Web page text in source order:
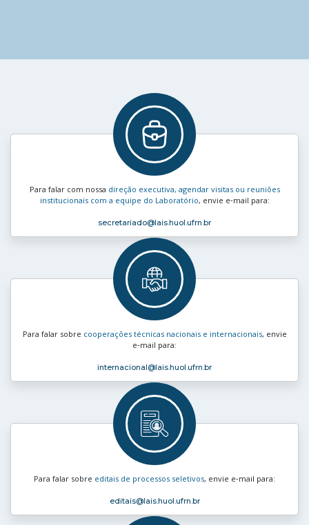
Para falar com nossa direção executiva, agendar visitas ou reuniões
institucionais com a equipe do Laboratório, envie e‑mail para:
secretariado@lais.huol.ufrn.br
Para falar sobre cooperações técnicas nacionais e internacionais, envie
e‑mail para:
internacional@lais.huol.ufrn.br
Para falar sobre editais de processos seletivos, envie e‑mail para:
editais@lais.huol.ufrn.br